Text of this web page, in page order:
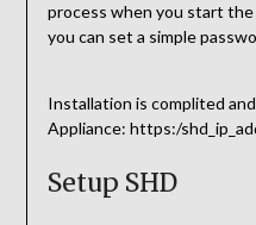
process when you start
you can set a simple
Installation is complited
Appliance: https:/
Setup SHD